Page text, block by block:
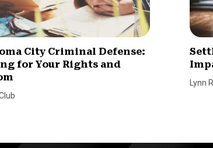
City Criminal Defense:
for Your Rights and
Lynn